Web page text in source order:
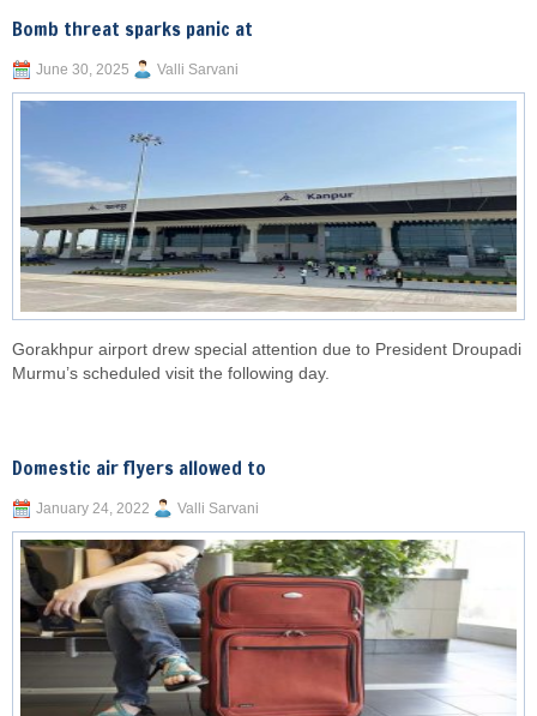
Bomb threat sparks panic at
June 30, 2025 Valli Sarvani
Gorakhpur airport drew special attention due to President Droupadi
Murmu’s scheduled visit the following day.
Domestic air flyers allowed to
January 24, 2022 Valli Sarvani